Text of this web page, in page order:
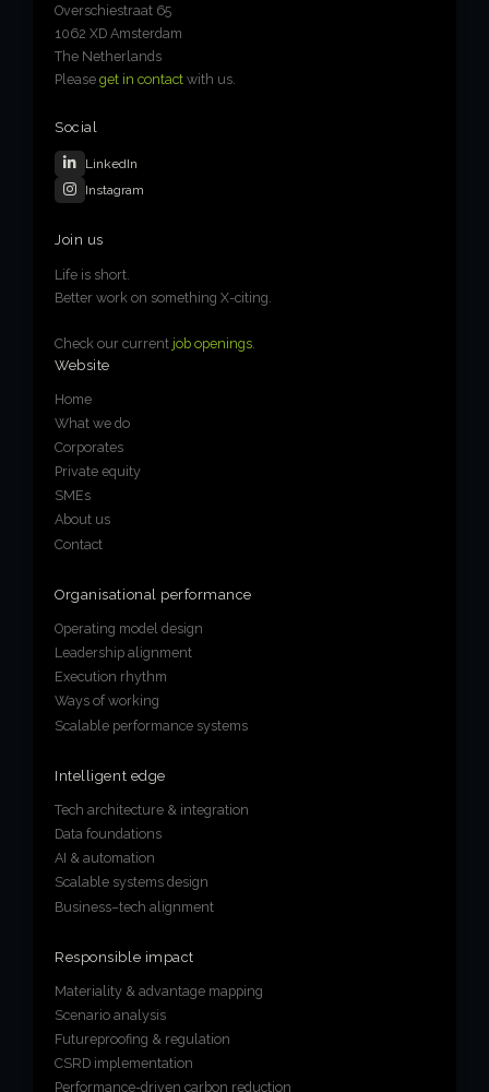
Overschiestraat 65
1062 XD Amsterdam
The Netherlands
Pleaseget in contact with us.
Social
LinkedIn
Instagram
Join us
Life is short.
Better work on something X-citing.
Check our current job openings
Website
Home
What we do
Corporates
Private equity
SMEs
About us
Contact
Organisational performance
Operating model design
Leadership alignment
Execution rhythm
Ways of working
Scalable performance systems
Intelligent edge
Tech architecture & integration
Data foundations
AI & automation
Scalable systems design
Business–tech alignment
Responsible impact
Materiality & advantage mapping
Scenario analysis
Futureproofing & regulation
CSRD implementation
Performance-driven carbon reduction